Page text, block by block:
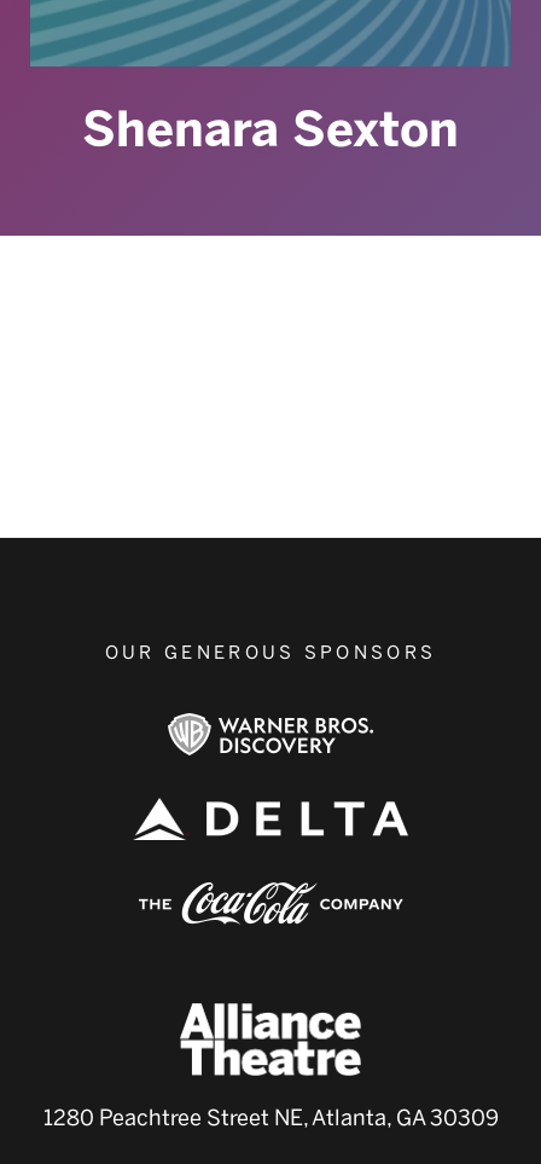
Shenara Sexton
OUR GENEROUS SPONSORS
1280 Peachtree Street NE, Atlanta, GA 30309